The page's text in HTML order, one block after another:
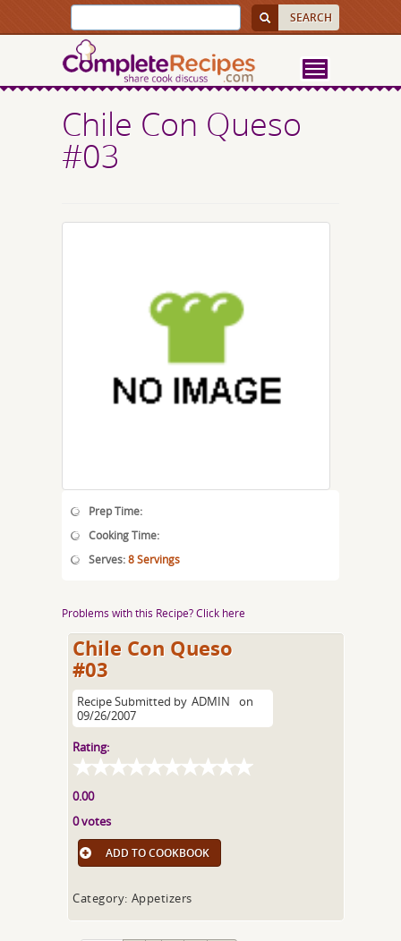
Chile Con Queso
#03
Prep Time:
Cooking Time:
Serves:8 Servings
Problems with this Recipe? Click here
Chile Con Queso
#03
Recipe Submitted by ADMIN
on
09/26/2007
Rating:
0.00
0 votes
ADD TO COOKBOOK
Category: Appetizers